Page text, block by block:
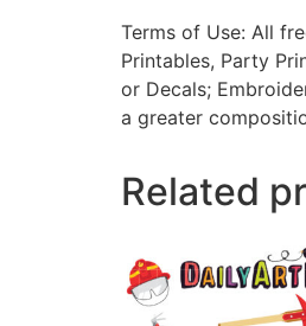
Terms of Use: All
Printables, Party
or Decals;
a greater
Related